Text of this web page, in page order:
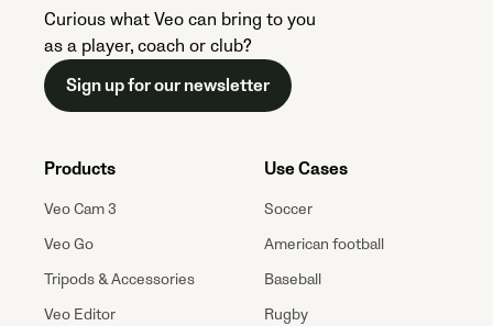
Curious what Veo can bring to you
as a player, coach or club?
Sign up for our newsletter
Products
Veo Cam 3
Veo Go
Tripods & Accessories
Veo Editor
Use Cases
Soccer
American football
Baseball
Rugby